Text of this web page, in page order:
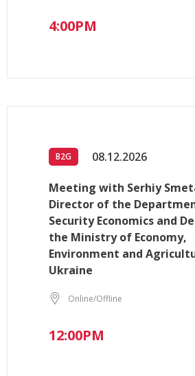
4:00PM
B2G 08.12.2026
Meeting with Serhiy
Director of the
Security Economics and
the Ministry of Economy,
Environment and
Ukraine
Online/Offline
12:00PM